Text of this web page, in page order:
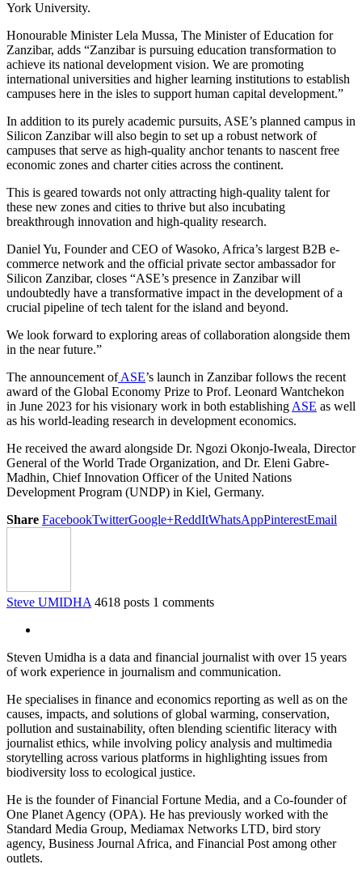
York University.
Honourable Minister Lela Mussa, The Minister of Education for
Zanzibar, adds “Zanzibar is pursuing education transformation to
achieve its national development vision. We are promoting
international universities and higher learning institutions to establish
campuses here in the isles to support human capital development.”
In addition to its purely academic pursuits, ASE’s planned campus in
Silicon Zanzibar will also begin to set up a robust network of
campuses that serve as high-quality anchor tenants to nascent free
economic zones and charter cities across the continent.
This is geared towards not only attracting high-quality talent for
these new zones and cities to thrive but also incubating
breakthrough innovation and high-quality research.
Daniel Yu, Founder and CEO of Wasoko, Africa’s largest B2B e-
commerce network and the official private sector ambassador for
Silicon Zanzibar, closes “ASE’s presence in Zanzibar will
undoubtedly have a transformative impact in the development of a
crucial pipeline of tech talent for the island and beyond.
We look forward to exploring areas of collaboration alongside them
in the near future.”
The announcement ofASE’s launch in Zanzibar follows the recent
award of the Global Economy Prize to Prof. Leonard Wantchekon
in June 2023 for his visionary work in both establishing ASE as well
as his world-leading research in development economics.
He received the award alongside Dr. Ngozi Okonjo-Iweala, Director
General of the World Trade Organization, and Dr. Eleni Gabre-
Madhin, Chief Innovation Officer of the United Nations
Development Program (UNDP) in Kiel, Germany.
Share FacebookTwitterGoogle+ReddItWhatsAppPinterestEmail
Steve UMIDHA 4618 posts 1 comments
Steven Umidha is a data and financial journalist with over 15 years
of work experience in journalism and communication.
He specialises in finance and economics reporting as well as on the
causes, impacts, and solutions of global warming, conservation,
pollution and sustainability, often blending scientific literacy with
journalist ethics, while involving policy analysis and multimedia
storytelling across various platforms in highlighting issues from
biodiversity loss to ecological justice.
He is the founder of Financial Fortune Media, and a Co-founder of
One Planet Agency (OPA). He has previously worked with the
Standard Media Group, Mediamax Networks LTD, bird story
agency, Business Journal Africa, and Financial Post among other
outlets.